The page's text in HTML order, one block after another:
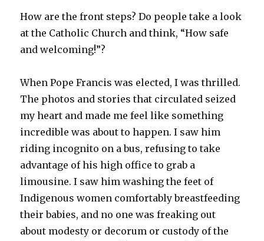
How are the front steps? Do people take a look
at the Catholic Church and think, “How safe
and welcoming!”?
When Pope Francis was elected, I was thrilled.
The photos and stories that circulated seized
my heart and made me feel like something
incredible was about to happen. I saw him
riding incognito on a bus, refusing to take
advantage of his high office to grab a
limousine. I saw him washing the feet of
Indigenous women comfortably breastfeeding
their babies, and no one was freaking out
about modesty or decorum or custody of the